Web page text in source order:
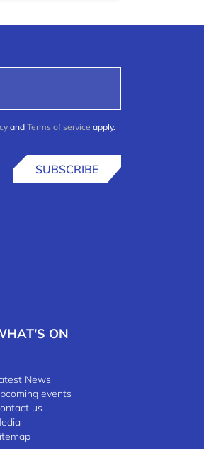
and Terms of service apply.
SUBSCRIBE
ON
News
events
us